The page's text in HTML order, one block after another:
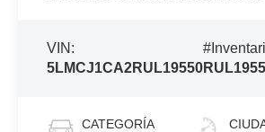
VIN:
5LMCJ1CA2RUL19550
CATEGORÍA